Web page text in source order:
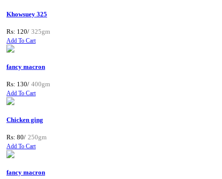
Khowsuey 325
Rs: 120/ 325gm
Add To Cart
fancy macron
Rs: 130/ 400gm
Add To Cart
Chicken ging
Rs: 80/ 250gm
Add To Cart
fancy macron